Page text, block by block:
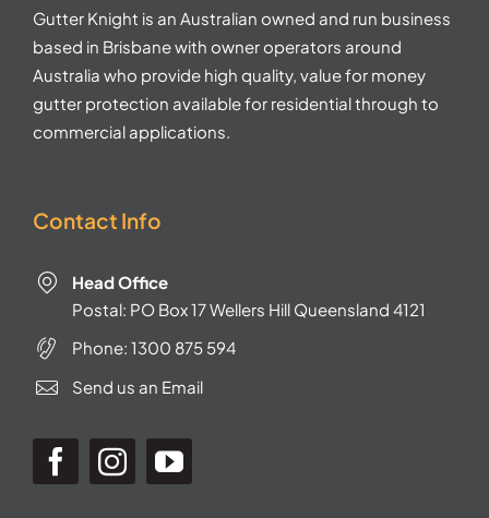
Gutter Knight is an Australian owned and run business
based in Brisbane with owner operators around
Australia who provide high quality, value for money
gutter protection available for residential through to
commercial applications.
Contact Info
Head Office
Postal: PO Box 17 Wellers Hill Queensland 4121
Phone: 1300 875 594
Send us an Email